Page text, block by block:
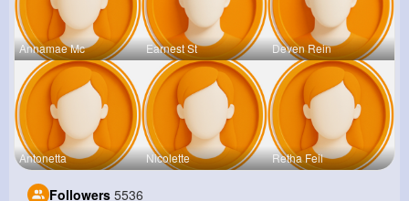
Annamae Mc Earnest St Deven Rein
Antonetta Nicolette Retha Feil
Followers 5536